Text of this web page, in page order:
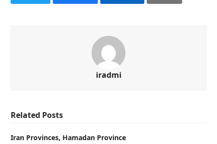
iradmi
Related Posts
Iran Provinces, Hamadan Province